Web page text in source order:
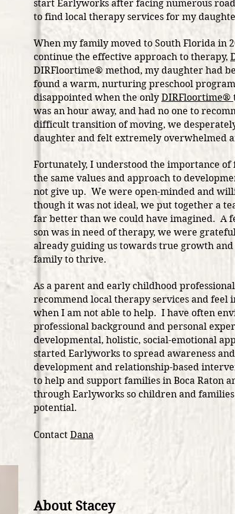
start Earlyworks after facing numerous
to find local therapy services for my
When my family moved to South Florida in
continue the effective approach to therapy,
DIRFloortime® method, my daughter had
found a warm, nurturing preschool
disappointed when the only DIRFloortime®
was an hour away, and had no one to
difficult transition of moving, we
daughter and felt extremely overwhelmed
Fortunately, I understood the importance
the same values and approach to
not give up. We were open-minded and
though it was not ideal, we put together a
far better than we could have imagined. A
son was in need of therapy, we were
already guiding us towards true growth and
family to thrive.
As a parent and early childhood
recommend local therapy services and
when I am not able to help. I have often
professional background and personal
developmental, holistic, social-emotional
started Earlyworks to spread awareness
development and relationship-based
to help and support families in Boca Raton
through Earlyworks so children and
potential.
Contact Dana
About Stacey